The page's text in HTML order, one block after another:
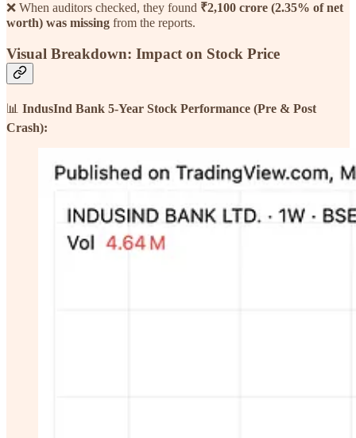
❌ When auditors checked, they found ₹2,100 crore (2.35% of net
worth) was missing from the reports.
Visual Breakdown: Impact on Stock Price
📊 IndusInd Bank 5-Year Stock Performance (Pre & Post
Crash):